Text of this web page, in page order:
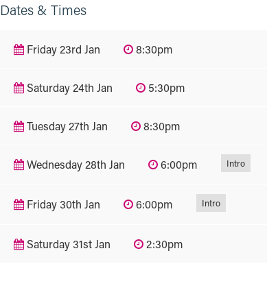
Dates & Times
Friday 23rd Jan 8:30pm
Saturday 24th Jan 5:30pm
Tuesday 27th Jan 8:30pm
Wednesday 28th Jan 6:00pm Intro
Friday 30th Jan 6:00pm Intro
Saturday 31st Jan 2:30pm